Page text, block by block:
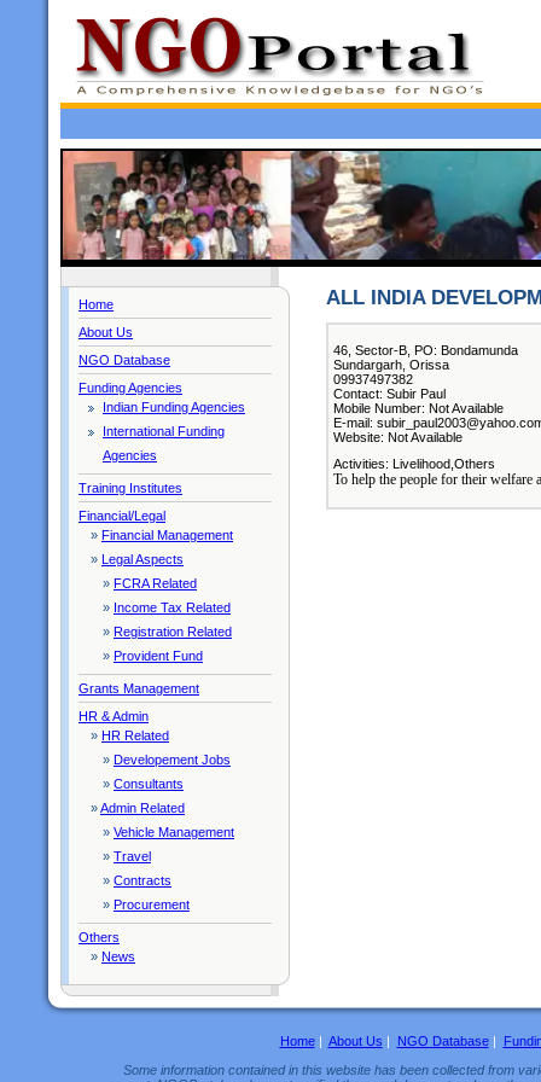
Home
About Us
NGO Database
Funding Agencies
Indian Funding Agencies
International Funding
Agencies
Training Institutes
Financial/Legal
» Financial Management
» Legal Aspects
» FCRA Related
» Income Tax Related
» Registration Related
» Provident Fund
Grants Management
HR & Admin
» HR Related
» Developement Jobs
» Consultants
»Admin Related
» Vehicle Management
» Travel
» Contracts
» Procurement
Others
» News
ALL INDIA
46, Sector-B, PO: Bondamunda
Sundargarh, Orissa
09937497382
Contact: Subir Paul
Mobile Number: Not Available
E-mail:
Website: Not Available
Activities: Livelihood,Others
To help the people for their welfare
Home| About Us | NGO Database|
Some information contained in this website has been collected from